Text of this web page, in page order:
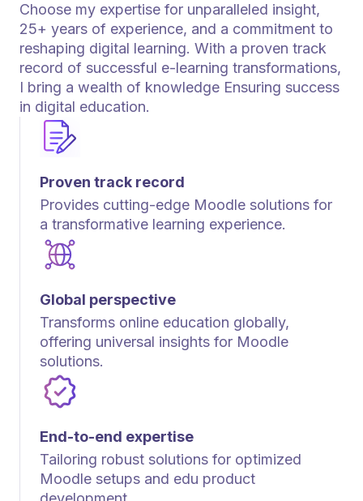
Proven track record
Provides cutting-edge Moodle solutions for
a transformative learning experience.
Global perspective
Transforms online education globally,
offering universal insights for Moodle
solutions.
End-to-end expertise
Tailoring robust solutions for optimized
Moodle setups and edu product
Choose my expertise for unparalleled insight,
25+ years of experience, and a commitment to
reshaping digital learning. With a proven track
record of successful e-learning transformations,
I bring a wealth of knowledge Ensuring success
in digital education.